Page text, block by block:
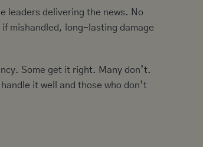
leaders delivering the news. No
mishandled, long-lasting damage
. Some get it right. Many don’t.
it well and those who don’t